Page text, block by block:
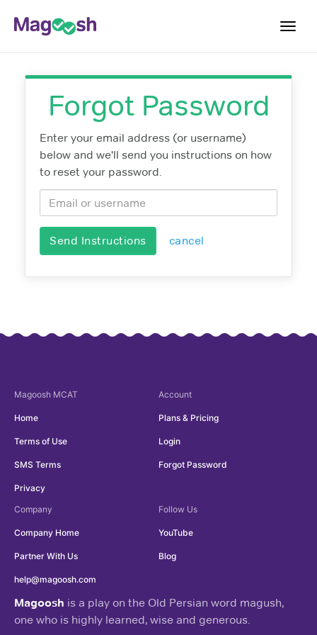
Resources
Score Guarantee
Study Schedules
MCAT App
Log In
Sign Up
Forgot Password
Enter your email address (or username)
below and we'll send you instructions on how
to reset your password.
Send Instructions cancel
Magoosh is a play on the Old Persian word magush,
one who is highly learned, wise and generous.
Magoosh MCAT
Home
Terms of Use
SMS Terms
Privacy
Account
Plans & Pricing
Login
Forgot Password
Company
Company Home
Partner With Us
help@magoosh.com
Follow Us
YouTube
Blog